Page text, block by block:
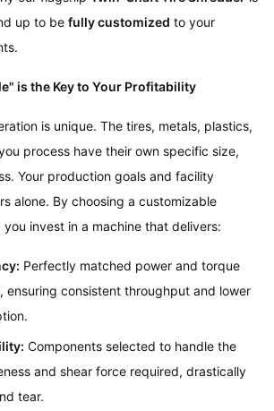
up to be fully customized to your
is the Key to Your Profitability
is unique. The tires, metals, plastics,
process have their own specific size,
Your production goals and facility
alone. By choosing a customizable
you invest in a machine that delivers:
Perfectly matched power and torque
ensuring consistent throughput and lower
Components selected to handle the
and shear force required, drastically
tear.